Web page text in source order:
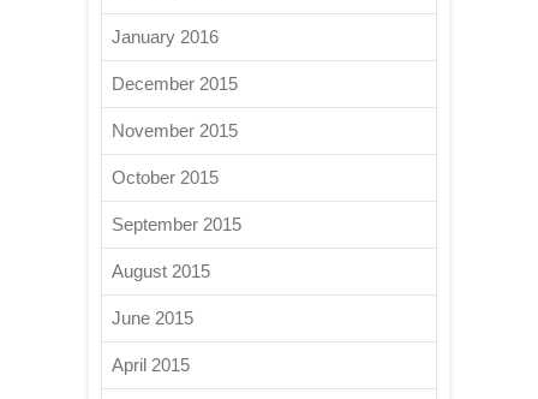
January 2016
December 2015
November 2015
October 2015
September 2015
August 2015
June 2015
April 2015